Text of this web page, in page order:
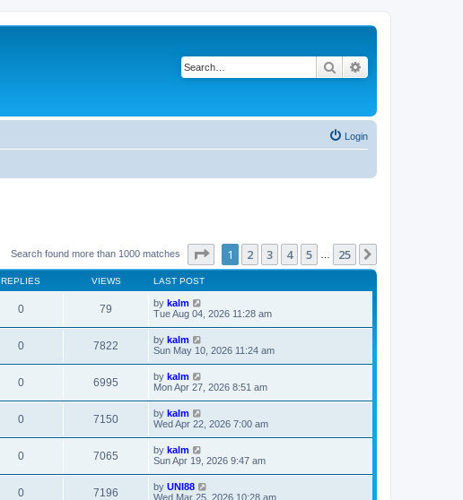
Search
Login
Search found more than 1000 matches Page 1of 25
1 2 3 4 5 25
REPLIES VIEWS LAST POST
0 79 by kalm
Tue Aug 04, 2026 11:28 am
0 7822 by kalm
Sun May 10, 2026 11:24 am
0 6995 by kalm
Mon Apr 27, 2026 8:51 am
0 7150 by kalm
Wed Apr 22, 2026 7:00 am
0 7065 by kalm
Sun Apr 19, 2026 9:47 am
0 7196 by UNI88
Wed Mar 25, 2026 10:28 am